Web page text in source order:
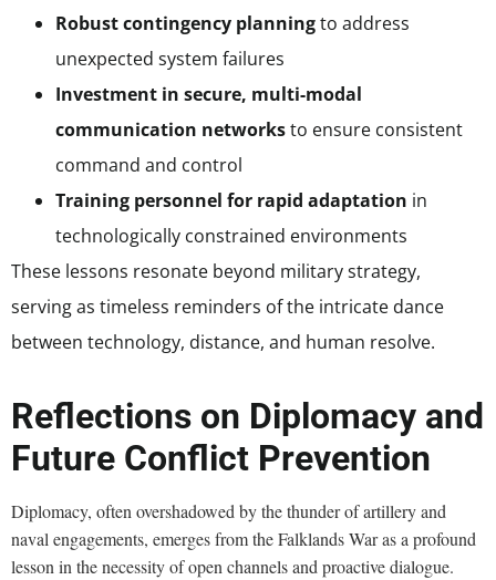
Robust contingency planningto address
unexpected system failures
Investment in secure, multi-modal
communication networksto ensure consistent
command and control
Training personnel for rapid adaptation in
technologically constrained environments
These lessons resonate beyond military strategy,
serving as timeless reminders of the intricate dance
between technology, distance, and human resolve.
Reflections on Diplomacy and
Future Conflict Prevention
Diplomacy, often overshadowed by the thunder of artillery and
naval engagements, emerges from the Falklands War as a profound
lesson in the necessity of open channels and proactive dialogue.